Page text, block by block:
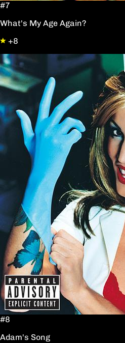
#7
What's My Age Again?
+8
#8
Adam's Song